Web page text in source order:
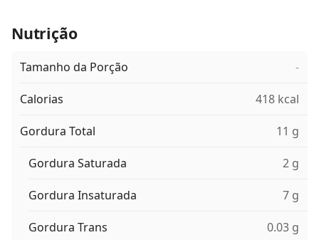
Nutrição
Tamanho da Porção -
Calorias 418 kcal
Gordura Total 11 g
Gordura Saturada 2 g
Gordura Insaturada 7 g
Gordura Trans 0.03 g